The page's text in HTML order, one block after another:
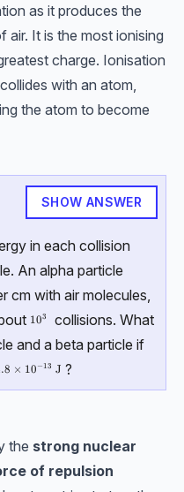
as it produces the
air. It is the most ionising
charge. Ionisation
with an atom,
the atom to become
SHOW ANSWER
in each collision
An alpha particle
cm with air molecules,
10^3
103
collisions. What
and a beta particle if
13}\;\text{J}
× 10 − 13 J ?
the strong nuclear
of repulsion